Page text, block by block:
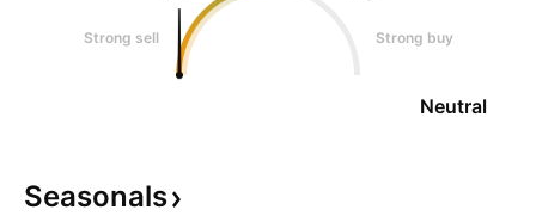
Strong sell Strong buy
Neutral
Seasonals